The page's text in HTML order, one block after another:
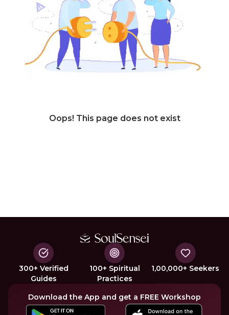
Oops! This page does not exist
300+ Verified
Guides
100+ Spiritual
Practices
1,00,000+ Seekers
Download the App and get a FREE Workshop